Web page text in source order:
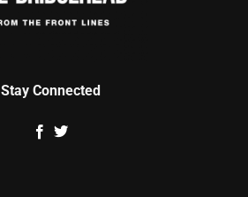
Stay Connected